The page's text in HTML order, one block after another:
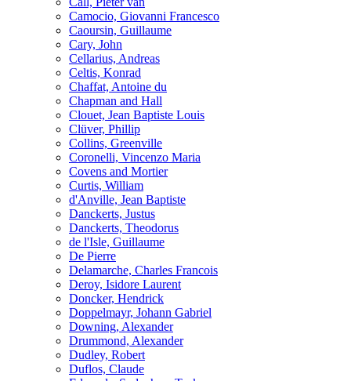
Camocio, Giovanni Francesco
Caoursin, Guillaume
Cary, John
Cellarius, Andreas
Celtis, Konrad
Chaffat, Antoine du
Chapman and Hall
Clouet, Jean Baptiste Louis
Clüver, Phillip
Collins, Greenville
Coronelli, Vincenzo Maria
Covens and Mortier
Curtis, William
d'Anville, Jean Baptiste
Danckerts, Justus
Danckerts, Theodorus
de l'Isle, Guillaume
De Pierre
Delamarche, Charles Francois
Deroy, Isidore Laurent
Doncker, Hendrick
Doppelmayr, Johann Gabriel
Downing, Alexander
Drummond, Alexander
Dudley, Robert
Duflos, Claude